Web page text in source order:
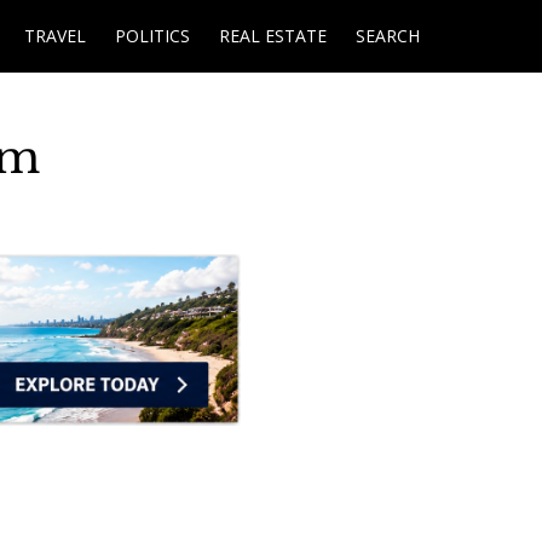
TRAVEL POLITICS REAL ESTATE SEARCH